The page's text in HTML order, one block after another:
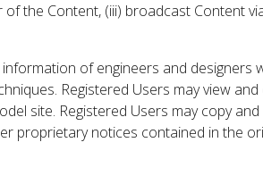
the Content, (iii) broadcast Content
of engineers and designers
Registered Users may view
site. Registered Users may copy
proprietary notices contained in the